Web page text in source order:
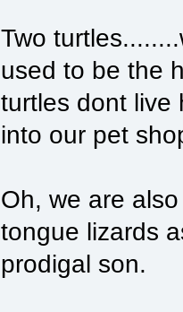
Two
used to be the
turtles dont live
into our pet
Oh, we are
tongue lizards
prodigal son.